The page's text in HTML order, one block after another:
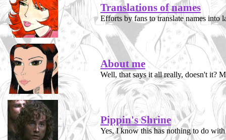
Translations of names
Efforts by fans to translate names into
About me
Well, that says it all really, doesn't it?
Pippin's Shrine
Yes, I know this has nothing to do